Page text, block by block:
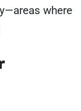
where